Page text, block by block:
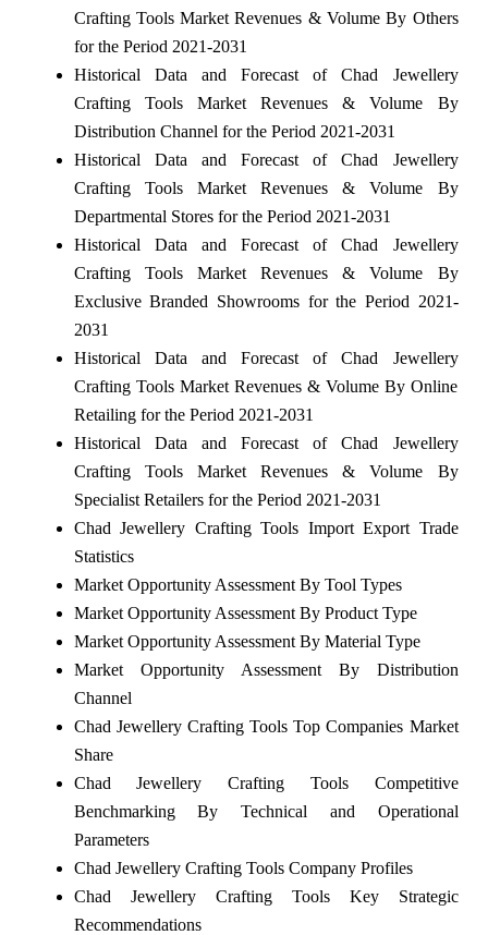
Crafting Tools Market Revenues & Volume By Others
for the Period 2021-2031
Historical Data and Forecast of Chad Jewellery
Crafting Tools Market Revenues & Volume By
Distribution Channel for the Period 2021-2031
Historical Data and Forecast of Chad Jewellery
Crafting Tools Market Revenues & Volume By
Departmental Stores for the Period 2021-2031
Historical Data and Forecast of Chad Jewellery
Crafting Tools Market Revenues & Volume By
Exclusive Branded Showrooms for the Period 2021-
2031
Historical Data and Forecast of Chad Jewellery
Crafting Tools Market Revenues & Volume By Online
Retailing for the Period 2021-2031
Historical Data and Forecast of Chad Jewellery
Crafting Tools Market Revenues & Volume By
Specialist Retailers for the Period 2021-2031
Chad Jewellery Crafting Tools Import Export Trade
Statistics
Market Opportunity Assessment By Tool Types
Market Opportunity Assessment By Product Type
Market Opportunity Assessment By Material Type
Market Opportunity Assessment By Distribution
Channel
Chad Jewellery Crafting Tools Top Companies Market
Share
Chad Jewellery Crafting Tools Competitive
Benchmarking By Technical and Operational
Parameters
Chad Jewellery Crafting Tools Company Profiles
Chad Jewellery Crafting Tools Key Strategic
Recommendations